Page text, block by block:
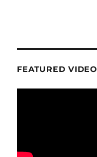
FEATURED VIDEO